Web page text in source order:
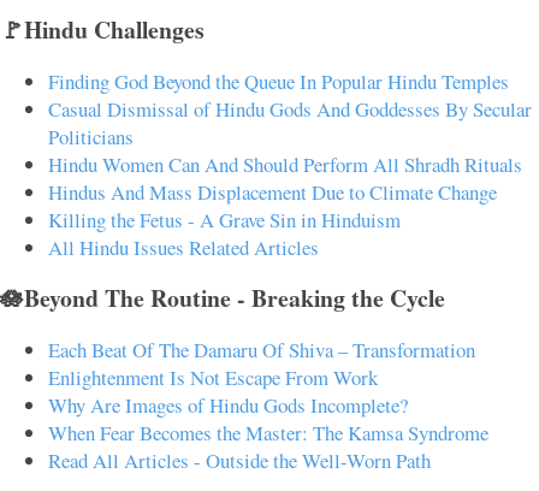
🚩Hindu Challenges
Finding God Beyond the Queue In Popular Hindu Temples
Casual Dismissal of Hindu Gods And Goddesses By Secular
Politicians
Hindu Women Can And Should Perform All Shradh Rituals
Hindus And Mass Displacement Due to Climate Change
Killing the Fetus - A Grave Sin in Hinduism
All Hindu Issues Related Articles
🪷Beyond The Routine - Breaking the Cycle
Each Beat Of The Damaru Of Shiva – Transformation
Enlightenment Is Not Escape From Work
Why Are Images of Hindu Gods Incomplete?
When Fear Becomes the Master: The Kamsa Syndrome
Read All Articles - Outside the Well-Worn Path